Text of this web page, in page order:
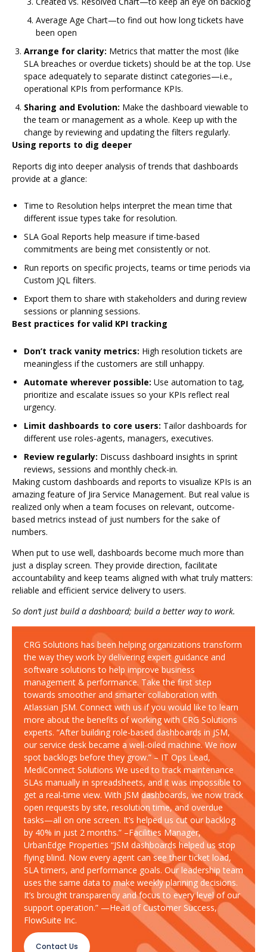
Average Age Chart—to find out how long tickets have
been open
Arrange for clarity: Metrics that matter the most (like
SLA breaches or overdue tickets) should be at the top. Use
space adequately to separate distinct categories—i.e.,
operational KPIs from performance KPIs.
Sharing and Evolution: Make the dashboard viewable to
the team or management as a whole. Keep up with the
change by reviewing and updating the filters regularly.
Using reports to dig deeper
Reports dig into deeper analysis of trends that dashboards
provide at a glance:
Time to Resolution helps interpret the mean time that
different issue types take for resolution.
SLA Goal Reports help measure if time-based
commitments are being met consistently or not.
Run reports on specific projects, teams or time periods via
Custom JQL filters.
Export them to share with stakeholders and during review
sessions or planning sessions.
Best practices for valid KPI tracking
Don’t track vanity metrics: High resolution tickets are
meaningless if the customers are still unhappy.
Automate wherever possible: Use automation to tag,
prioritize and escalate issues so your KPIs reflect real
urgency.
Limit dashboards to core users: Tailor dashboards for
different use roles-agents, managers, executives.
Review regularly: Discuss dashboard insights in sprint
reviews, sessions and monthly check-in.
Making custom dashboards and reports to visualize KPIs is an
amazing feature of Jira Service Management. But real value is
realized only when a team focuses on relevant, outcome-
based metrics instead of just numbers for the sake of
numbers.
When put to use well, dashboards become much more than
just a display screen. They provide direction, facilitate
accountability and keep teams aligned with what truly matters:
reliable and efficient service delivery to users.
So don’t just build a dashboard; build a better way to work.
CRG Solutions has been helping organizations transform
the way they work by delivering expert guidance and
software solutions to help improve business
management & performance. Take the first step
towards smoother and smarter collaboration with
Atlassian JSM. Connect with us if you would like to learn
more about the benefits of working with CRG Solutions
experts. “After building role-based dashboards in JSM,
our service desk became a well-oiled machine. We now
spot backlogs before they grow.” – IT Ops Lead,
MediConnect Solutions We used to track maintenance
SLAs manually in spreadsheets, and it was impossible to
get a real-time view. With JSM dashboards, we now track
open requests by site, resolution time, and overdue
tasks—all on one screen. It’s helped us cut our backlog
by 40% in just 2 months.” –Facilities Manager,
UrbanEdge Properties “JSM dashboards helped us stop
flying blind. Now every agent can see their ticket load,
SLA timers, and performance goals. Our leadership team
uses the same data to make weekly planning decisions.
It’s brought transparency and focus to every level of our
support operation.” —Head of Customer Success,
FlowSuite Inc.
Contact Us